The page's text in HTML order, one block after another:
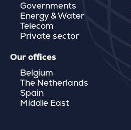
Governments
Energy & Water
Telecom
Private sector
Our offices
Belgium
The Netherlands
Spain
Middle East